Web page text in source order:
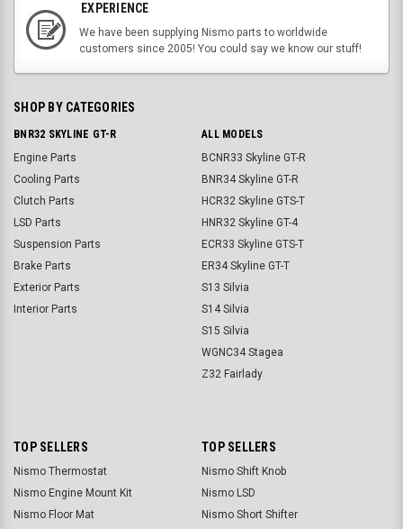
EXPERIENCE
We have been supplying Nismo parts to worldwide
customers since 2005! You could say we know our stuff!
SHOP BY CATEGORIES
BNR32 SKYLINE GT-R
Engine Parts
Cooling Parts
Clutch Parts
LSD Parts
Suspension Parts
Brake Parts
Exterior Parts
Interior Parts
ALL MODELS
BCNR33 Skyline GT-R
BNR34 Skyline GT-R
HCR32 Skyline GTS-T
HNR32 Skyline GT-4
ECR33 Skyline GTS-T
ER34 Skyline GT-T
S13 Silvia
S14 Silvia
S15 Silvia
WGNC34 Stagea
Z32 Fairlady
TOP SELLERS
Nismo Thermostat
Nismo Engine Mount Kit
Nismo Floor Mat
TOP SELLERS
Nismo Shift Knob
Nismo LSD
Nismo Short Shifter